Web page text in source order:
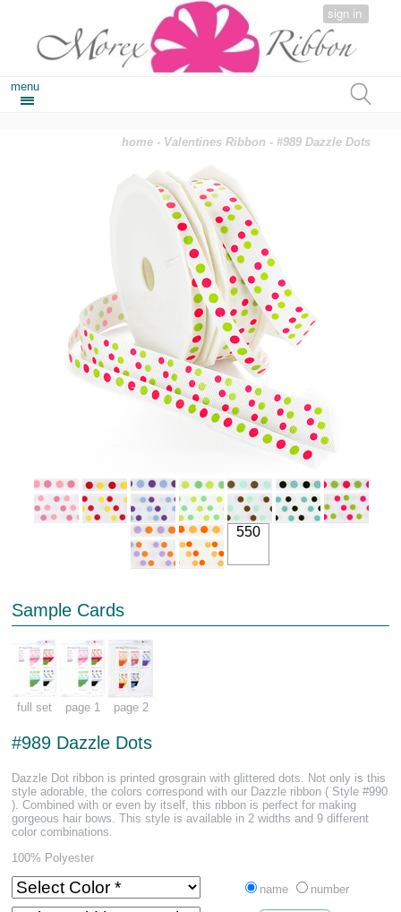
sign in
menu
home - Valentines Ribbon - #989 Dazzle Dots
550
Sample Cards
full set page 1 page 2
#989 Dazzle Dots
Dazzle Dot ribbon is printed grosgrain with glittered dots. Not only is this
style adorable, the colors correspond with our Dazzle ribbon ( Style #990
). Combined with or even by itself, this ribbon is perfect for making
gorgeous hair bows. This style is available in 2 widths and 9 different
color combinations.
100% Polyester
name number